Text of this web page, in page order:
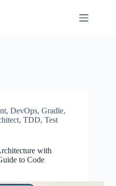
, DevOps, Gradle,
, TDD, Test
with
to Code